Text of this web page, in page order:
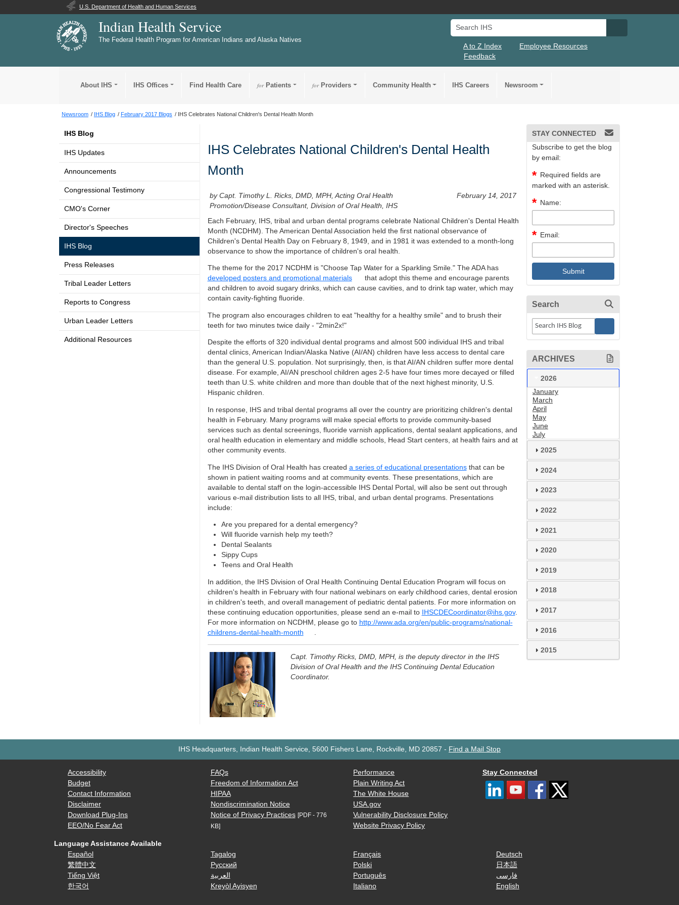
U.S. Department of Health and Human Services
Indian Health Service
The Federal Health Program for American Indians and Alaska Natives
Search IHS
A to Z Index
Employee Resources
Feedback
About IHS IHS Offices Find Health Care forPatients forProviders Community Health IHS Careers Newsroom
Newsroom IHS Blog February 2017 Blogs IHS Celebrates National Children's Dental Health Month
IHS Blog
IHS Updates
Announcements
Congressional Testimony
CMO's Corner
Director's Speeches
IHS Blog
Press Releases
Tribal Leader Letters
Reports to Congress
Urban Leader Letters
Additional Resources
IHS Celebrates National Children's Dental Health
Month
by Capt. Timothy L. Ricks, DMD, MPH, Acting Oral Health
Promotion/Disease Consultant, Division of Oral Health, IHS
February 14, 2017
Each February, IHS, tribal and urban dental programs celebrate National Children's Dental Health
Month (NCDHM). The American Dental Association held the first national observance of
Children's Dental Health Day on February 8, 1949, and in 1981 it was extended to a month-long
observance to show the importance of children's oral health.
The theme for the 2017 NCDHM is "Choose Tap Water for a Sparkling Smile." The ADA has
developed posters and promotional materials
that adopt this theme and encourage parents
and children to avoid sugary drinks, which can cause cavities, and to drink tap water, which may
contain cavity-fighting fluoride.
The program also encourages children to eat "healthy for a healthy smile" and to brush their
teeth for two minutes twice daily - "2min2x!"
Despite the efforts of 320 individual dental programs and almost 500 individual IHS and tribal
dental clinics, American Indian/Alaska Native (AI/AN) children have less access to dental care
than the general U.S. population. Not surprisingly, then, is that AI/AN children suffer more dental
disease. For example, AI/AN preschool children ages 2-5 have four times more decayed or filled
teeth than U.S. white children and more than double that of the next highest minority, U.S.
Hispanic children.
In response, IHS and tribal dental programs all over the country are prioritizing children's dental
health in February. Many programs will make special efforts to provide community-based
services such as dental screenings, fluoride varnish applications, dental sealant applications, and
oral health education in elementary and middle schools, Head Start centers, at health fairs and at
other community events.
The IHS Division of Oral Health has created a series of educational presentationsthat can be
shown in patient waiting rooms and at community events. These presentations, which are
available to dental staff on the login-accessible IHS Dental Portal, will also be sent out through
various e-mail distribution lists to all IHS, tribal, and urban dental programs. Presentations
include:
Are you prepared for a dental emergency?
Will fluoride varnish help my teeth?
Dental Sealants
Sippy Cups
Teens and Oral Health
In addition, the IHS Division of Oral Health Continuing Dental Education Program will focus on
children's health in February with four national webinars on early childhood caries, dental erosion
in children's teeth, and overall management of pediatric dental patients. For more information on
these continuing education opportunities, please send an e-mail to
IHSCDECoordinator@ihs.gov.
For more information on NCDHM, please go to http://www.ada.org/en/public-programs/national-
childrens-dental-health-month
Capt. Timothy Ricks, DMD, MPH, is the deputy director in the IHS
Division of Oral Health and the IHS Continuing Dental Education
Coordinator.
STAY CONNECTED
Subscribe to get the blog
by email:
Required fields are
marked with an asterisk.
Name:
Email:
Search
ARCHIVES
2026
January
March
April
May
June
July
2025
2024
2023
2022
2021
2020
2019
2018
2017
2016
2015
IHS Headquarters, Indian Health Service, 5600 Fishers Lane, Rockville, MD 20857 - Find a Mail Stop
Accessibility
Budget
Contact Information
Disclaimer
Download Plug-Ins
EEO/No Fear Act
FAQs
Freedom of Information Act
HIPAA
Nondiscrimination Notice
Notice of Privacy Practices [PDF - 776
KB]
Performance
Plain Writing Act
The White House
USA.gov
Vulnerability Disclosure Policy
Website Privacy Policy
Stay Connected
Language Assistance Available
Español
繁體中文
Tiếng Việt
한국어
Tagalog
Русский
العربية
Kreyòl Ayisyen
Français
Polski
Português
Italiano
Deutsch
日本語
فارسی
English